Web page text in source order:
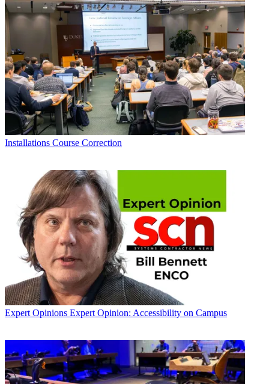
Installations Course Correction
Expert Opinions Expert Opinion: Accessibility on Campus